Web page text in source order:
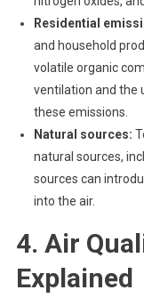
Residential
and household
volatile organic
ventilation and the
these emissions.
Natural sources:
natural sources,
sources can
into the air.
4. Air
Explained